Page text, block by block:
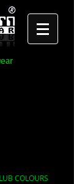
COLOURS